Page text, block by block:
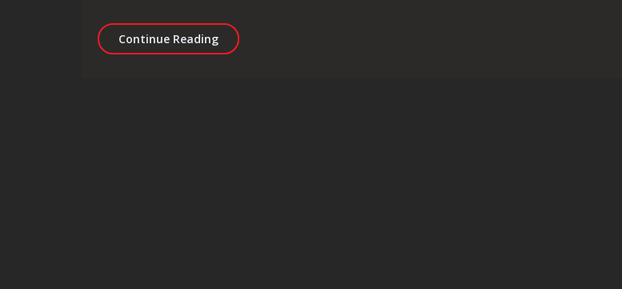
Continue ReadingMaximising Your Online Presence with SEO Inbound Marketing Strategies